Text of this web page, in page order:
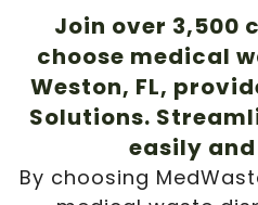
Join over 3,500
choose medical
Weston, FL,
Solutions.
easily
By choosing